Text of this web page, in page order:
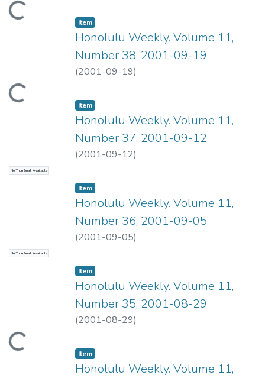
Item type:
Item,
Honolulu Weekly. Volume 11,
Number 38, 2001-09-19
(2001-09-19)
No Thumbnail Available
Item type:
Item,
Honolulu Weekly. Volume 11,
Number 37, 2001-09-12
(2001-09-12)
No Thumbnail Available
Item type:
Item,
Honolulu Weekly. Volume 11,
Number 36, 2001-09-05
(2001-09-05)
Item type:
Item,
Honolulu Weekly. Volume 11,
Number 35, 2001-08-29
(2001-08-29)
Item type:
Item,
Honolulu Weekly. Volume 11,